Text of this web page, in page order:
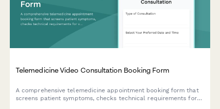
Telemedicine Video Consultation Booking Form
A comprehensive telemedicine appointment booking form that
screens patient symptoms, checks technical requirements for